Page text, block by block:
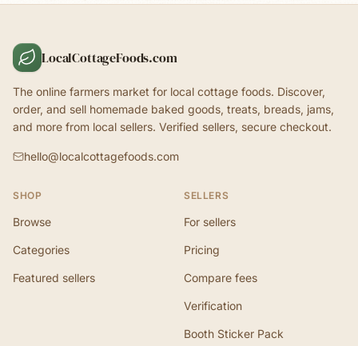
LocalCottageFoods.com
The online farmers market for local cottage foods. Discover,
order, and sell homemade baked goods, treats, breads, jams,
and more from local sellers. Verified sellers, secure checkout.
hello@localcottagefoods.com
SHOP
Browse
Categories
Featured sellers
SELLERS
For sellers
Pricing
Compare fees
Verification
Booth Sticker Pack